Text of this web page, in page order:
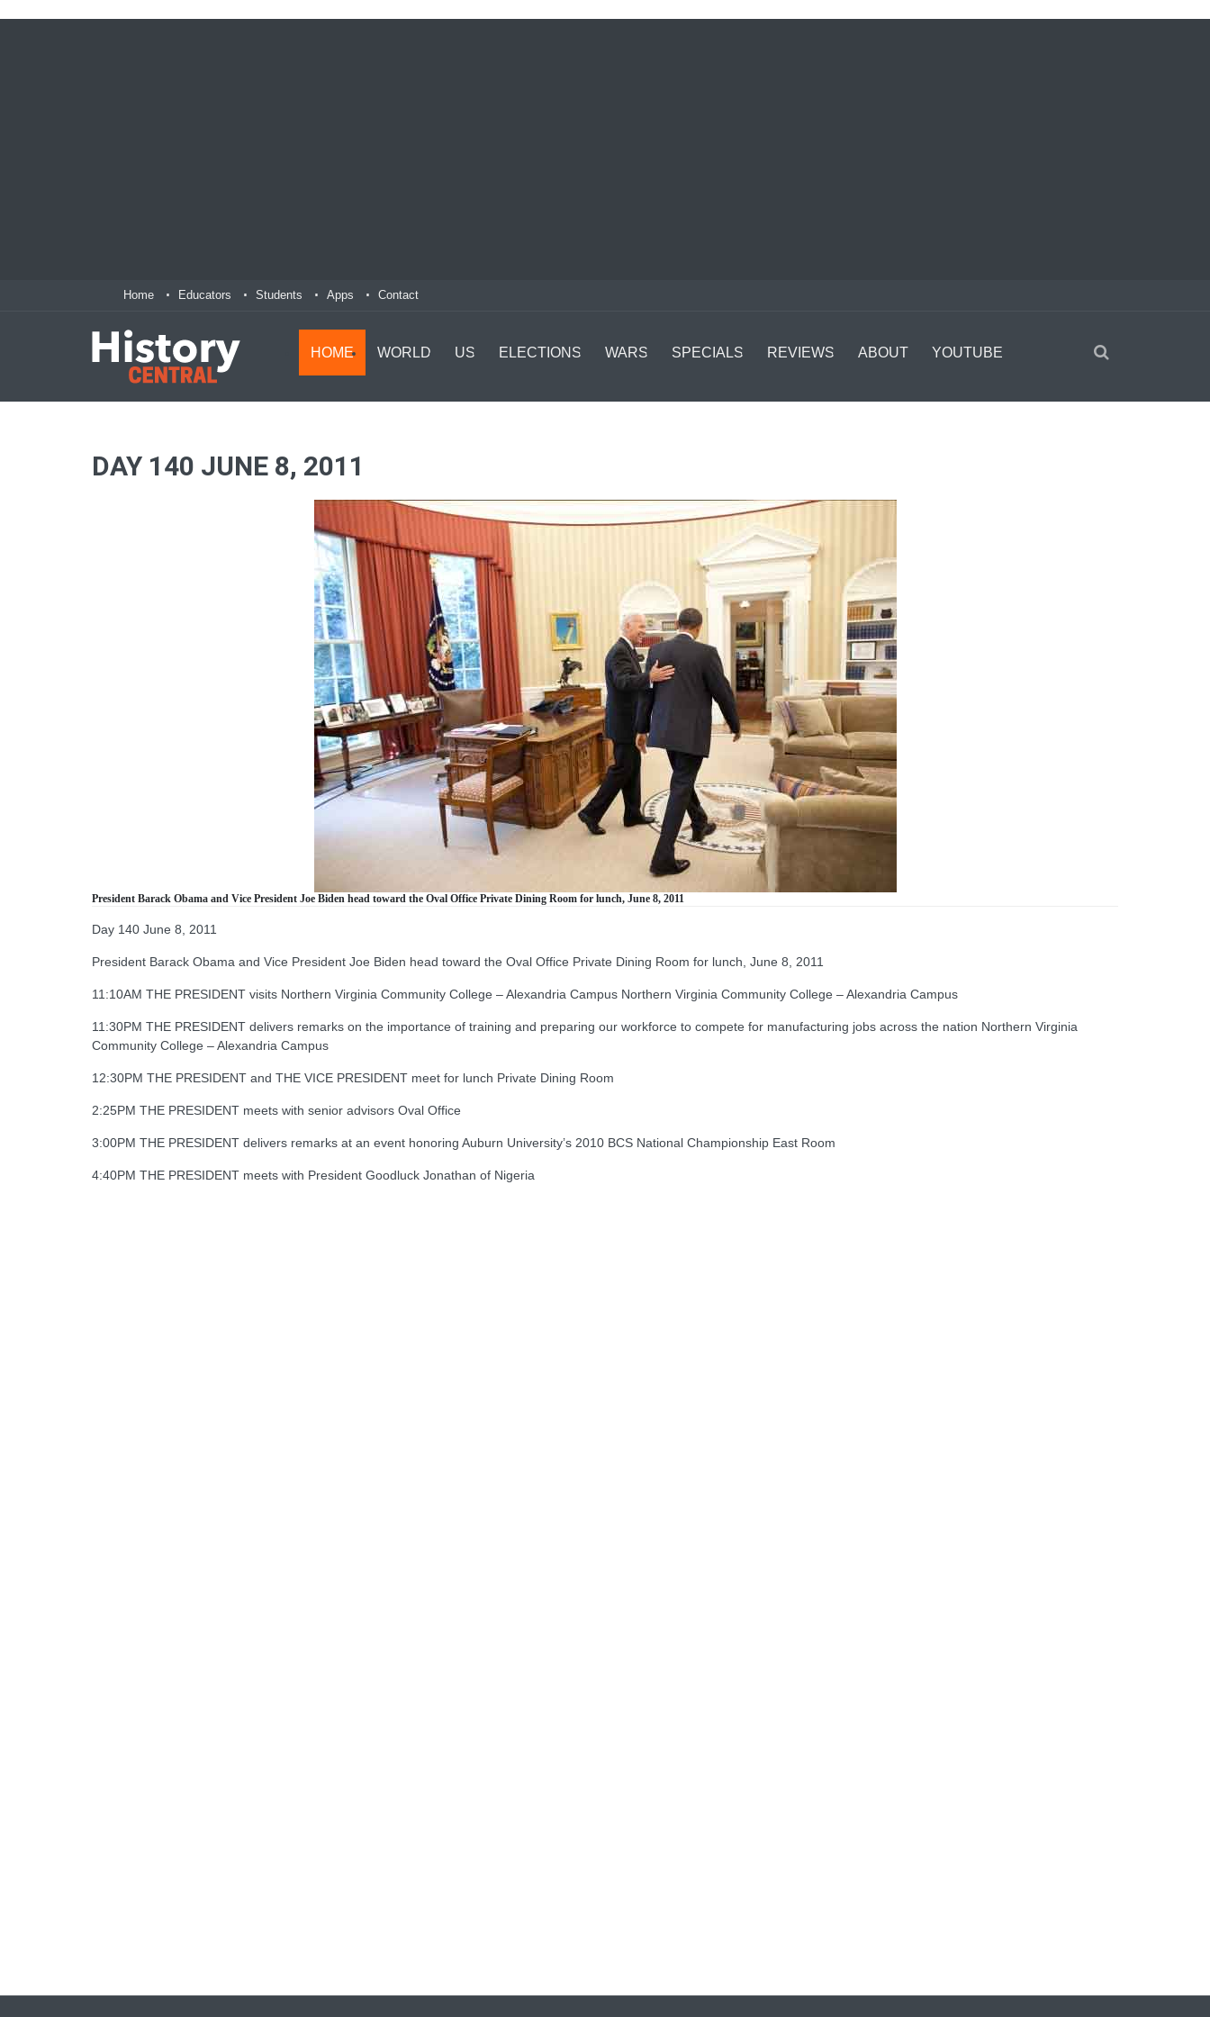
Home Educators Students Apps Contact
HOME WORLD US ELECTIONS WARS SPECIALS REVIEWS ABOUT YOUTUBE
DAY 140 JUNE 8, 2011
President Barack Obama and Vice President Joe Biden head toward the Oval Office Private Dining Room for lunch, June 8, 2011
Day 140 June 8, 2011
President Barack Obama and Vice President Joe Biden head toward the Oval Office Private Dining Room for lunch, June 8, 2011
11:10AM THE PRESIDENT visits Northern Virginia Community College – Alexandria Campus Northern Virginia Community College – Alexandria Campus
11:30PM THE PRESIDENT delivers remarks on the importance of training and preparing our workforce to compete for manufacturing jobs across the nation Northern Virginia
Community College – Alexandria Campus
12:30PM THE PRESIDENT and THE VICE PRESIDENT meet for lunch Private Dining Room
2:25PM THE PRESIDENT meets with senior advisors Oval Office
3:00PM THE PRESIDENT delivers remarks at an event honoring Auburn University’s 2010 BCS National Championship East Room
4:40PM THE PRESIDENT meets with President Goodluck Jonathan of Nigeria